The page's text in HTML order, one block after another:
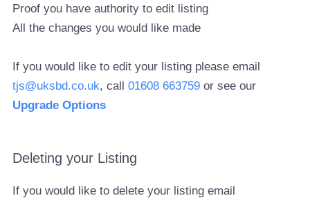
Proof you have authority to edit listing
All the changes you would like made
If you would like to edit your listing please email
tjs@uksbd.co.uk, call01608 663759 or see our
Upgrade Options
Deleting your Listing
If you would like to delete your listing email